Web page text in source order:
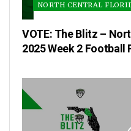
NORTH CENTRAL
VOTE: The Blitz –
2025 Week 2 Football